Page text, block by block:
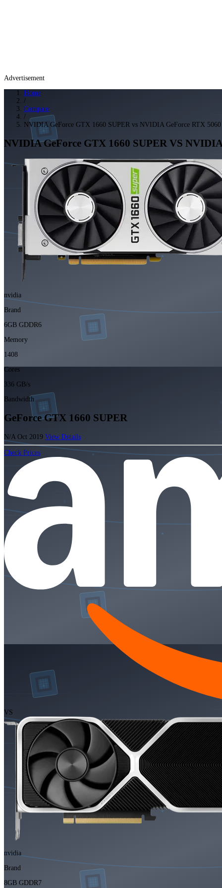
Advertisement
Home
/
Compare
/
NVIDIA GeForce GTX 1660 SUPER vs NVIDIA GeForce RTX 5060
NVIDIA GeForce GTX 1660 SUPER VS NVIDIA
nvidia
Brand
6GB GDDR6
Memory
1408
Cores
336 GB/s
Bandwidth
GeForce GTX 1660 SUPER
N/A Oct 2019 View Details
Check Prices
VS
nvidia
Brand
8GB GDDR7